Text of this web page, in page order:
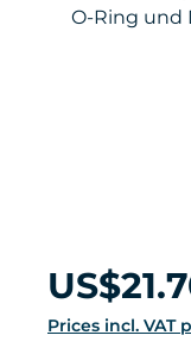
Regular price:
Prices incl. VAT